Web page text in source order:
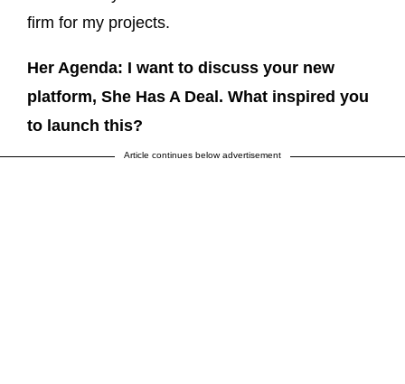
firm for my projects.
Her Agenda: I want to discuss your new
platform, She Has A Deal. What inspired you
to launch this?
Article continues below advertisement